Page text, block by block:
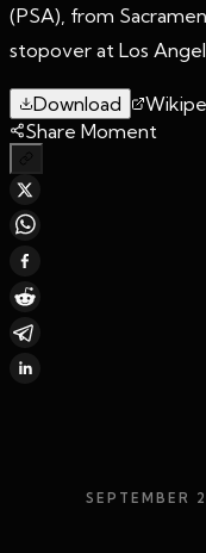
(PSA), from
stopover at Los
Download
Share Moment
SEPTEMBER